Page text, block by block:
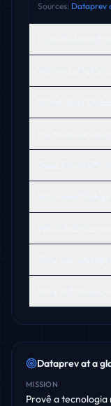
Sources: Dataprev
Dataprevat a
MISSION
Provê a